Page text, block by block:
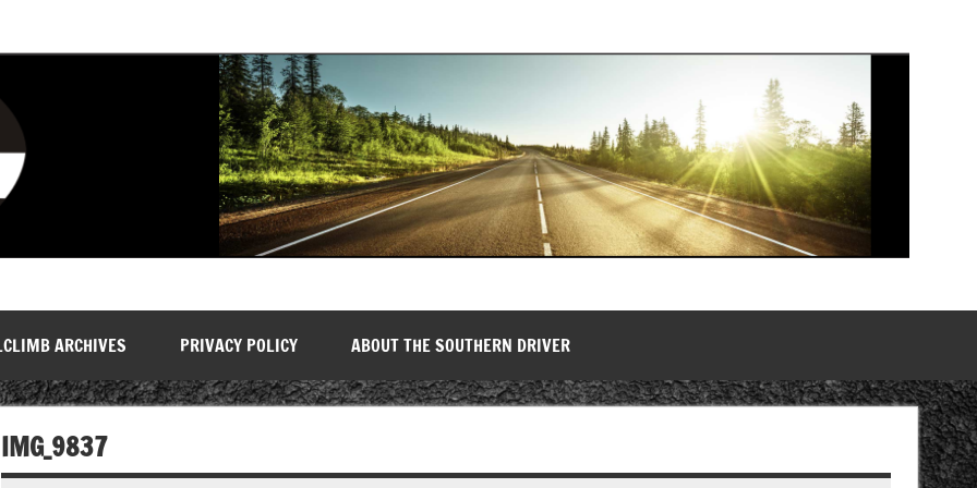
ARCHIVES PRIVACY POLICY ABOUT THE SOUTHERN DRIVER
IMG_9837